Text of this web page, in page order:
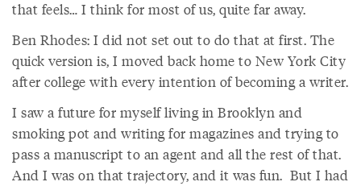
that feels… I think for most of us, quite far away.
Ben Rhodes: I did not set out to do that at first. The
quick version is, I moved back home to New York City
after college with every intention of becoming a writer.
I saw a future for myself living in Brooklyn and
smoking pot and writing for magazines and trying to
pass a manuscript to an agent and all the rest of that.
And I was on that trajectory, and it was fun. But I had